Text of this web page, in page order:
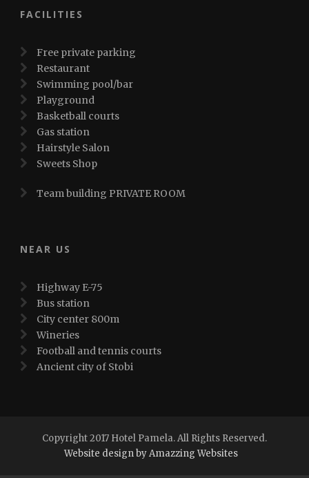
FACILITIES
Free private parking
Restaurant
Swimming pool/bar
Playground
Basketball courts
Gas station
Hairstyle Salon
Sweets Shop
Team building PRIVATE ROOM
NEAR US
Highway E-75
Bus station
City center 800m
Wineries
Football and tennis courts
Ancient city of Stobi
Copyright 2017 Hotel Pamela. All Rights Reserved.
Website design by Amazzing Websites